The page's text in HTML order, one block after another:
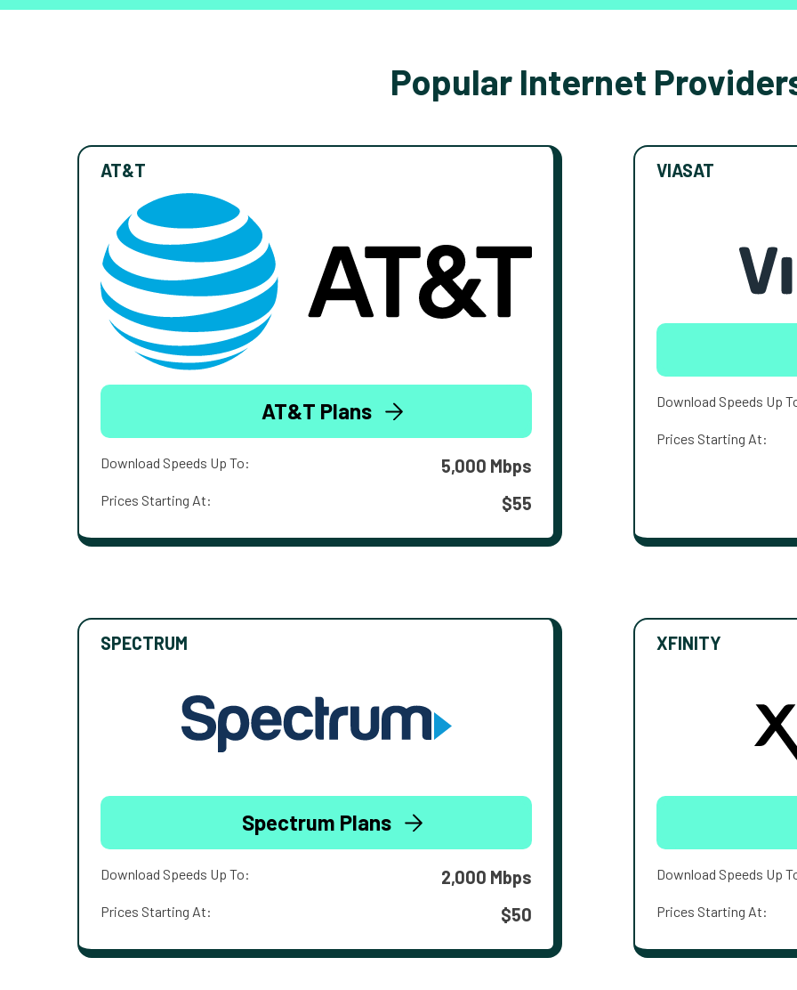
Popular Internet
AT&T
AT&T Plans
Download Speeds Up To: 5,000 Mbps
Prices Starting At: $55
VIASAT
Download Speeds Up
Prices Starting At:
SPECTRUM
Spectrum Plans
Download Speeds Up To: 2,000 Mbps
Prices Starting At: $50
XFINITY
Download Speeds Up
Prices Starting At: